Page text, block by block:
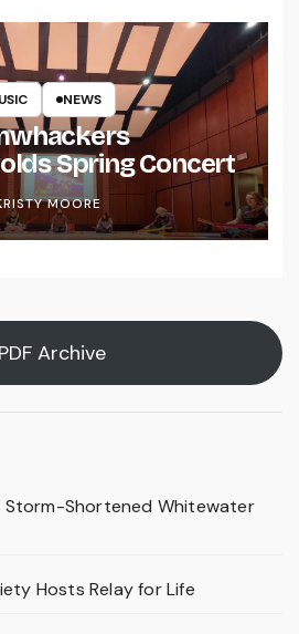
NEWS
Spring Concert
MOORE
PDF Archive
Storm-Shortened Whitewater
Hosts Relay for Life